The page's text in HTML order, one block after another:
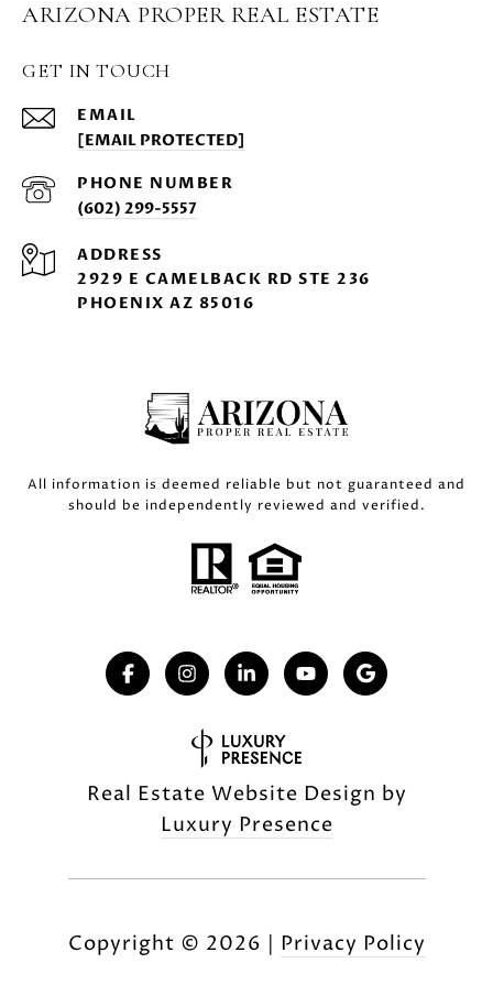
ARIZONA PROPER REAL ESTATE
GET IN TOUCH
EMAIL
[EMAIL PROTECTED]
PHONE NUMBER
(602) 299-5557
ADDRESS
2929 E CAMELBACK RD STE 236
PHOENIX AZ 85016
All information is deemed reliable but not guaranteed and
should be independently reviewed and verified.
Real Estate Website Design by
Luxury Presence
Copyright © 2026 | Privacy Policy